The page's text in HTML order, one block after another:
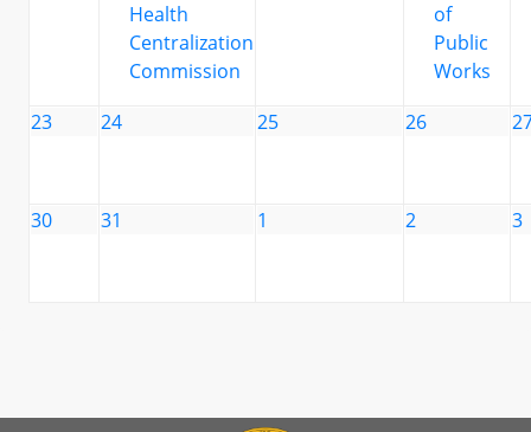
Health
Centralization
Commission
of
Public
Works
23 24 25 26
30 31 1 2 3